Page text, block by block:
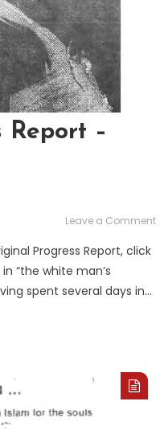
Report –
Leave a Comment
Progress Report, click
“the white man’s
spent several days in…